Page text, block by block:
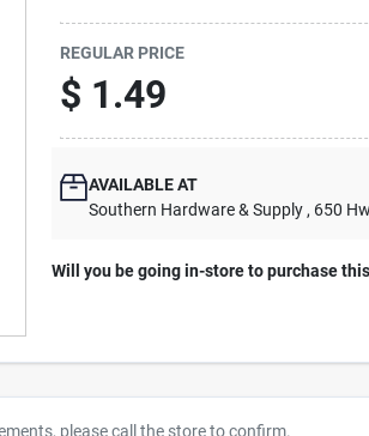
REGULAR PRICE
$ 1.49
AVAILABLE AT
Southern Hardware & Supply , 650
Will you be going in-store to purchase
please call the store to confirm.